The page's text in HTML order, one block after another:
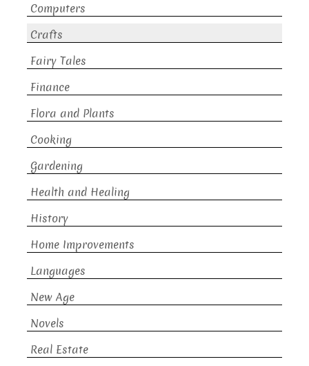
Computers
Crafts
Fairy Tales
Finance
Flora and Plants
Cooking
Gardening
Health and Healing
History
Home Improvements
Languages
New Age
Novels
Real Estate